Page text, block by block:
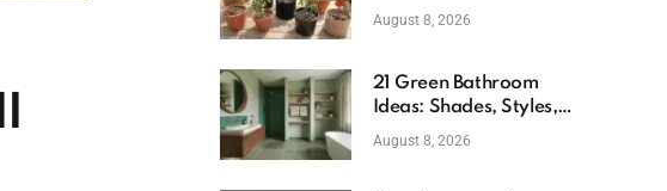
Tips
August 8, 2026
21 Green Bathroom
Ideas: Shades, Styles,
and Design Tips
August 8, 2026